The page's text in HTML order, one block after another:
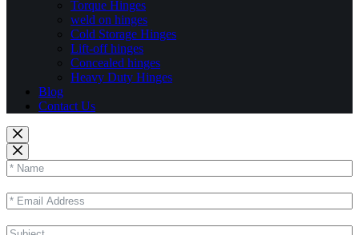
Torque Hinges
weld on hinges
Cold Storage Hinges
Lift-off hinges
Concealed hinges
Heavy Duty Hinges
Blog
Contact Us